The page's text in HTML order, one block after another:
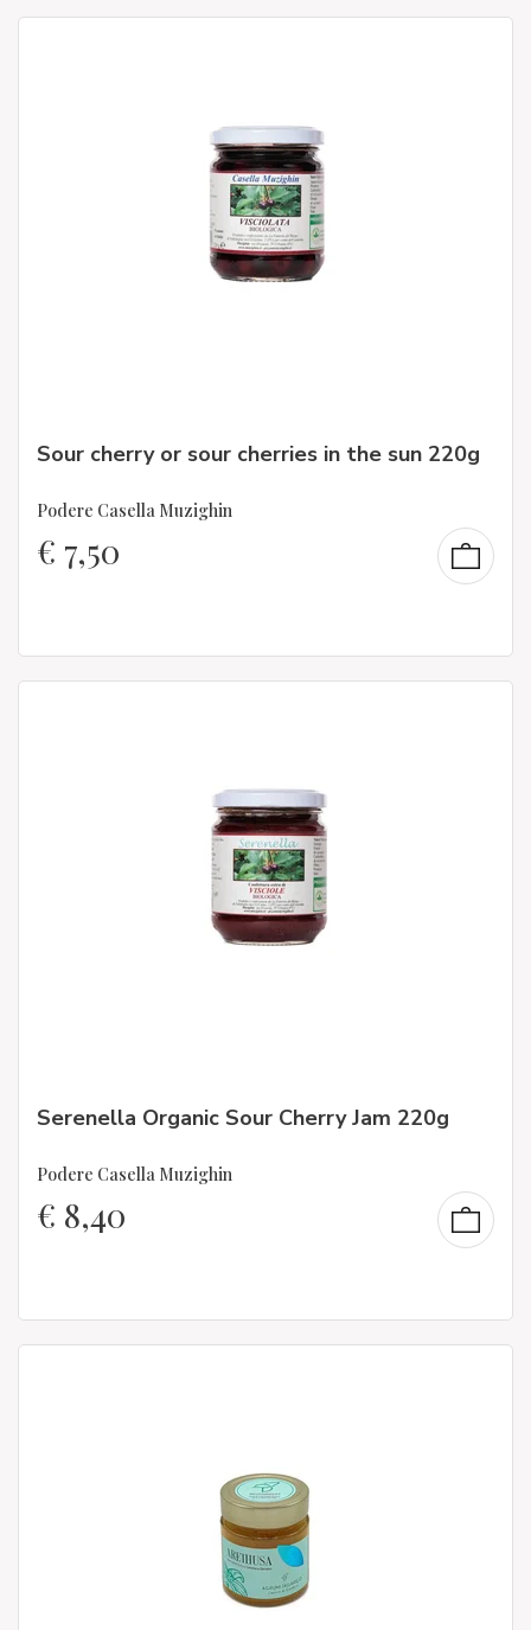
Sour cherry or sour cherries in the sun 220g
Podere Casella Muzighin
€ 7,50
Serenella Organic Sour Cherry Jam 220g
Podere Casella Muzighin
€ 8,40